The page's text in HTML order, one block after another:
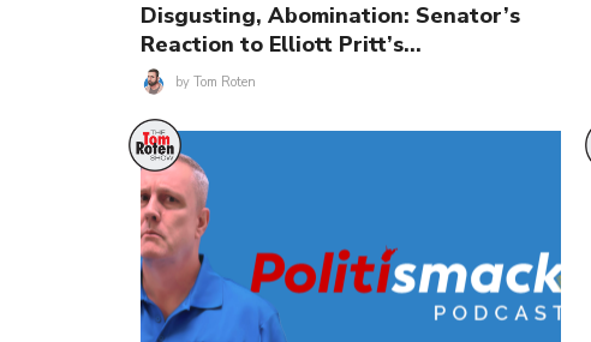
Disgusting, Abomination: Senator’s
Reaction to Elliott Pritt’s…
by Tom Roten